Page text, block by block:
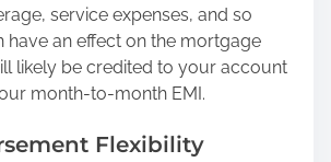
service expenses, and so
have an effect on the mortgage
likely be credited to your account
month-to-month EMI.
Flexibility